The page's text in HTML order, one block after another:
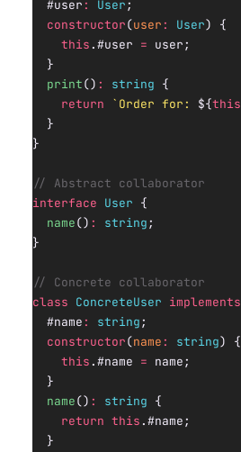
  #user
: User;
  constructor
(user: User) {
    this
.#user = user;
  }
  print
() : string {
    return
`Order for: ${this
  }
}
// Abstract collaborator
interface User {
  name
() : string;
}
// Concrete collaborator
class ConcreteUser implements
  #name
: string;
  constructor
(name: string) {
    this
.#name = name;
  }
  name
() : string {
    return
this .#name;
  }